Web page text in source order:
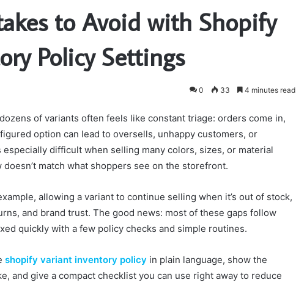
to Avoid with Shopify
Policy Settings
0 33 4 minutes read
of variants often feels like constant triage: orders come in,
option can lead to oversells, unhappy customers, or
difficult when selling many colors, sizes, or material
match what shoppers see on the storefront.
allowing a variant to continue selling when it’s out of stock,
and brand trust. The good news: most of these gaps follow
quickly with a few policy checks and simple routines.
shopify variant inventory policy in plain language, show the
and give a compact checklist you can use right away to reduce